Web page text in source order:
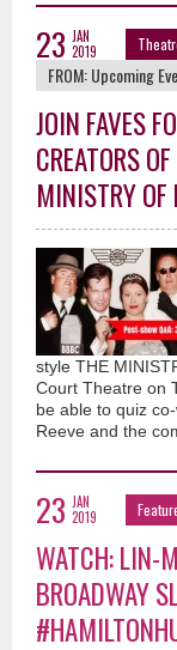
23 JAN
2019
FROM:Upcoming
JOIN FAVES
CREATORS
MINISTRY
style THE
Court Theatre on
be able to quiz
Reeve and the
23 JAN
2019
WATCH: LIN-
BROADWAY